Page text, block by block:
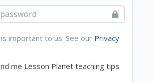
important to us. See our Privacy
me Lesson Planet teaching tips